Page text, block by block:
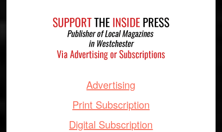
Advertising
Print Subscription
Digital Subscription